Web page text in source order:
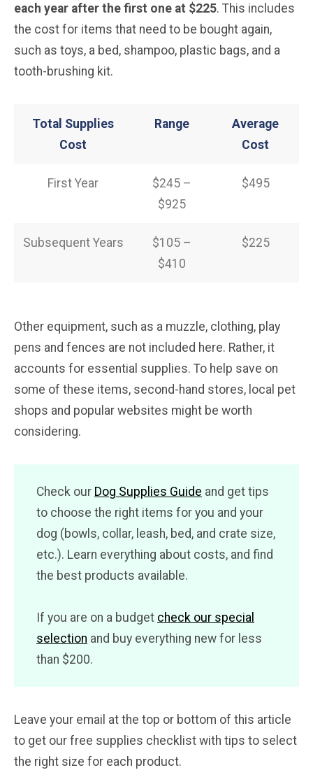
each year after the first one at $225. This includes
the cost for items that need to be bought again,
such as toys, a bed, shampoo, plastic bags, and a
tooth-brushing kit.
Total Supplies
Cost
Range
Average
Cost
First Year
$245 –
$925
$495
Subsequent Years
$105 –
$410
$225
Other equipment, such as a muzzle, clothing, play
pens and fences are not included here. Rather, it
accounts for essential supplies. To help save on
some of these items, second-hand stores, local pet
shops and popular websites might be worth
considering.
Check our Dog Supplies Guide and get tips
to choose the right items for you and your
dog (bowls, collar, leash, bed, and crate size,
etc.). Learn everything about costs, and find
the best products available.
If you are on a budget check our special
selection and buy everything new for less
than $200.
Leave your email at the top or bottom of this article
to get our free supplies checklist with tips to select
the right size for each product.